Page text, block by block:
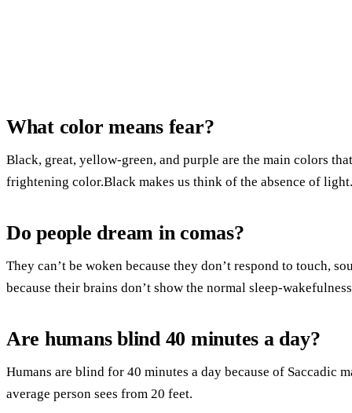
What color means fear?
Black, great, yellow-green, and purple are the main colors
frightening color.Black makes us think of the absence of light.
Do people dream in comas?
They can’t be woken because they don’t respond to touch,
because their brains don’t show the normal sleep-
Are humans blind 40 minutes a day?
Humans are blind for 40 minutes a day because of Saccadic
average person sees from 20 feet.